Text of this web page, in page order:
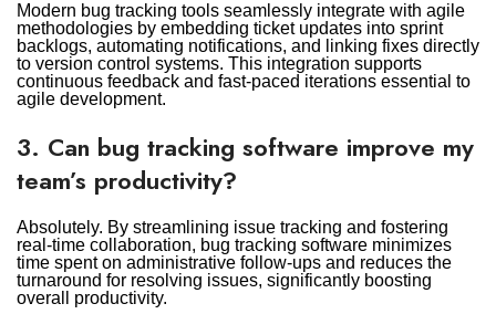
Modern bug tracking tools seamlessly integrate with agile
methodologies by embedding ticket updates into sprint
backlogs, automating notifications, and linking fixes directly
to version control systems. This integration supports
continuous feedback and fast-paced iterations essential to
agile development.
3. Can bug tracking software improve my
team’s productivity?
Absolutely. By streamlining issue tracking and fostering
real-time collaboration, bug tracking software minimizes
time spent on administrative follow-ups and reduces the
turnaround for resolving issues, significantly boosting
overall productivity.